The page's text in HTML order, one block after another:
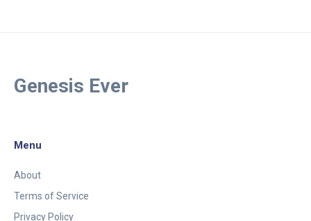
Genesis Ever
Menu
About
Terms of Service
Privacy Policy